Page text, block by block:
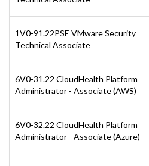
1V0-91.22PSE VMware Security
Technical Associate
6V0-31.22 CloudHealth Platform
Administrator - Associate (AWS)
6V0-32.22 CloudHealth Platform
Administrator - Associate (Azure)